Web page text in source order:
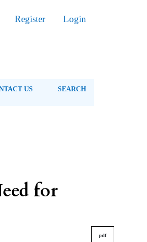
Register Login
US SEARCH
for
pdf